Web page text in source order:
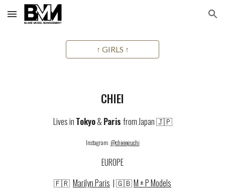
Skip to main content Skip to navigation
↑ GIRLS ↑
CHIEI
Lives in Tokyo& Paris from Japan 🇯🇵
Instagram: @chieieguchi
EUROPE
🇫🇷 Marilyn Paris | 🇬🇧M ± P Models